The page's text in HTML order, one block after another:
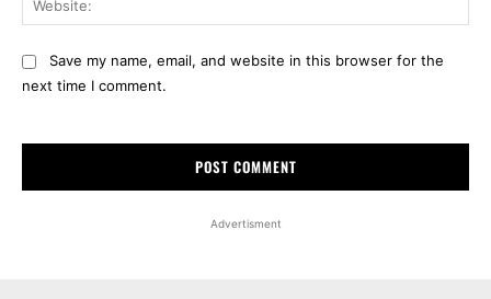
Save my name, email, and website in this browser for the
next time I comment.
Advertisment